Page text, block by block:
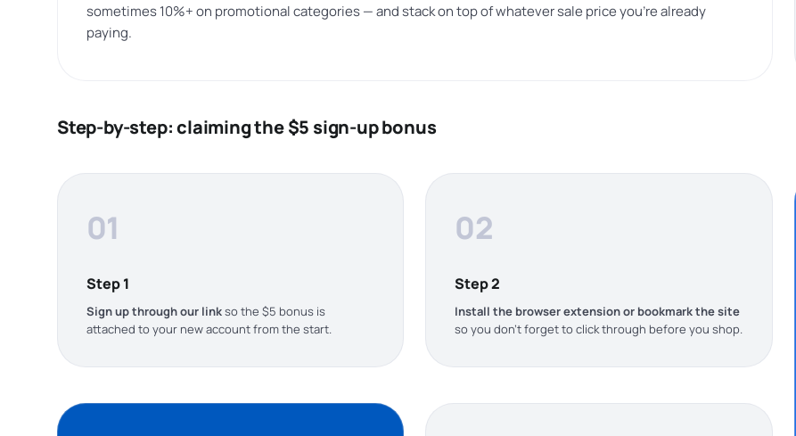
sometimes 10%+ on promotional categories — and stack on top of whatever sale price you’re already
paying.
Step-by-step: claiming the $5 sign-up bonus
01
Step 1
Sign up through our linkso the $5 bonus is
attached to your new account from the start.
02
Step 2
Install the browser extension or bookmark the site
so you don’t forget to click through before you shop.